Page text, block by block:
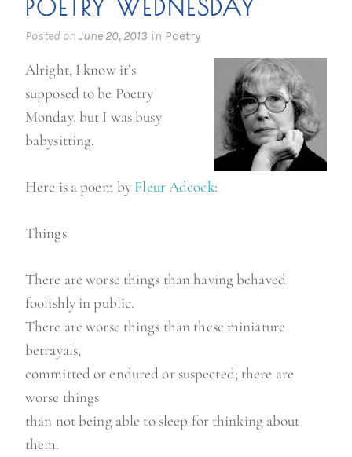
s
l
l
e
POETRY WEDNESDAY
Posted on June 20, 2013 in Poetry
Alright, I know it’s
supposed to be Poetry
Monday, but I was busy
babysitting.
Here is a poem by Fleur Adcock:
Things
There are worse things than having behaved
foolishly in public.
There are worse things than these miniature
betrayals,
committed or endured or suspected; there are
worse things
than not being able to sleep for thinking about
them.